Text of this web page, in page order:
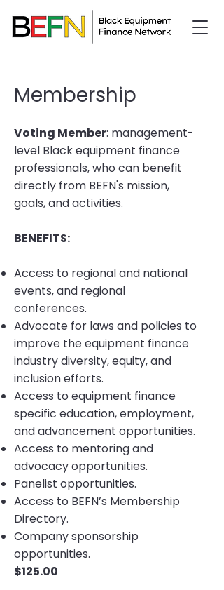
Membership
Voting Member: management-
level Black equipment finance
professionals, who can benefit
directly from BEFN's mission,
goals, and activities.
BENEFITS:
Access to regional and national
events, and regional
conferences.
Advocate for laws and policies to
improve the equipment finance
industry diversity, equity, and
inclusion efforts.
Access to equipment finance
specific education, employment,
and advancement opportunities.
Access to mentoring and
advocacy opportunities.
Panelist opportunities.
Access to BEFN’s Membership
Directory.
Company sponsorship
opportunities.
$125.00